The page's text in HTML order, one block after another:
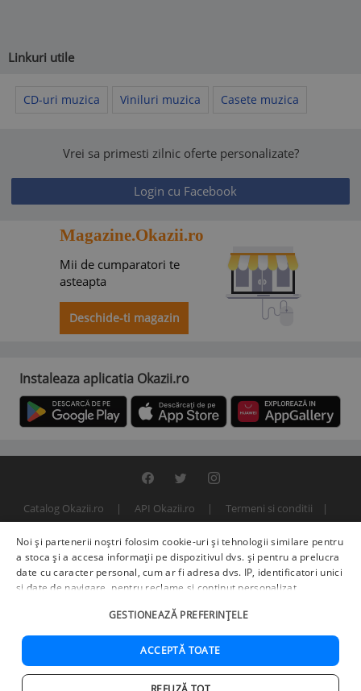
Linkuri utile
CD-uri muzica Viniluri muzica Casete muzica
Vrei sa primesti zilnic oferte personalizate?
Login cu Facebook
Magazine.Okazii.ro
Mii de cumparatori te
asteapta
Deschide-ti magazin
Instaleaza aplicatia Okazii.ro
Catalog Okazii.ro API Okazii.ro
Termeni si conditii
© 2000 - 2026 S.C. BITFACTOR S.R.L.
Noi și partenerii noștri folosim cookie-uri și tehnologii similare pentru
a stoca și a accesa informații pe dispozitivul dvs. și pentru a prelucra
date cu caracter personal, cum ar fi adresa dvs. IP, identificatori unici
și date de navigare, pentru reclame și conținut personalizat,
îmbunătățirea serviciilor.Furnizori terți (225)pot, de asemenea,
prelucra datele dvs. în aceste și alte scopuri, inclusiv folosind date
precise de geolocalizare și caracteristici ale dispozitivului. Opțiunile
dvs. se aplică doar acestui site web. Unii furnizori se pot baza pe
interes legitim în loc de consimțământ; aveți dreptul să vă opuneți în
GESTIONEAZĂ PREFERINȚELE
ACCEPTĂ TOATE